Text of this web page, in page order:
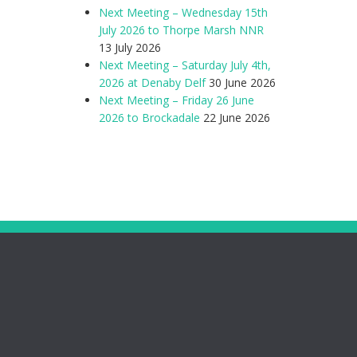
Next Meeting – Wednesday 15th
July 2026 to Thorpe Marsh NNR
13 July 2026
Next Meeting – Saturday July 4th,
2026 at Denaby Delf 30 June 2026
Next Meeting – Friday 26 June
2026 to Brockadale 22 June 2026